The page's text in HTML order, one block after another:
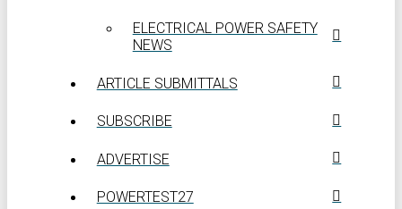
ELECTRICAL POWER SAFETY
NEWS
ARTICLE SUBMITTALS
SUBSCRIBE
ADVERTISE
POWERTEST27